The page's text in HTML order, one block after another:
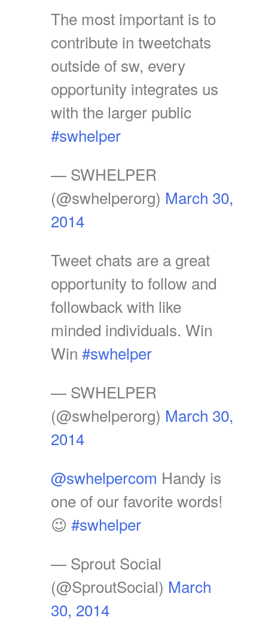
The most important is to
contribute in tweetchats
outside of sw, every
opportunity integrates us
with the larger public
#swhelper
— SWHELPER
(@swhelperorg) March 30,
2014
Tweet chats are a great
opportunity to follow and
followback with like
minded individuals. Win
Win #swhelper
— SWHELPER
(@swhelperorg) March 30,
2014
@swhelpercom Handy is
one of our favorite words!
😉 #swhelper
— Sprout Social
(@SproutSocial) March
30, 2014